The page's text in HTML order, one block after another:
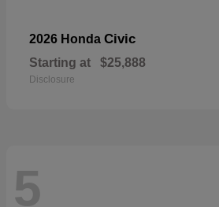
2026 Honda Civic
Starting at $25,888
Disclosure
5